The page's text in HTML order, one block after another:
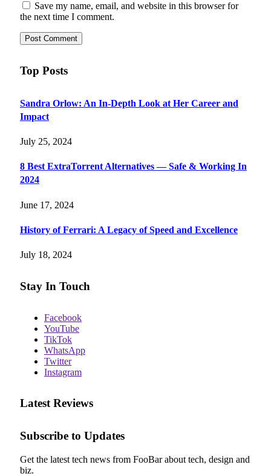
Save my name, email, and website in this browser for
the next time I comment.
Top Posts
Sandra Orlow: An In-Depth Look at Her Career and
Impact
July 25, 2024
8 Best ExtraTorrent Alternatives — Safe & Working In
2024
June 17, 2024
History of Ferrari: A Legacy of Speed and Excellence
July 18, 2024
Stay In Touch
Facebook
YouTube
TikTok
WhatsApp
Twitter
Instagram
Latest Reviews
Subscribe to Updates
Get the latest tech news from FooBar about tech, design and
biz.